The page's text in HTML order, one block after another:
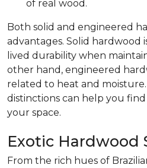
of real wood.
Both solid and engineered
advantages. Solid hardwood
lived durability when
other hand, engineered
related to heat and
distinctions can help you
your space.
Exotic Hardwood
From the rich hues of